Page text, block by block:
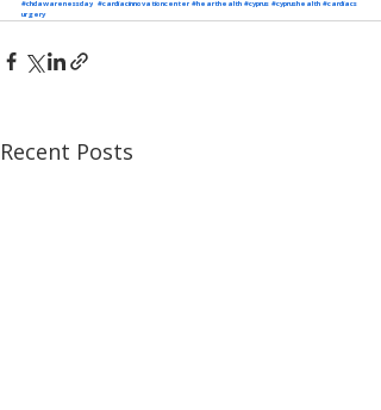
#chdawarenessday #cardiacinnovationcenter #hearthealth #cyprus #cyprushealth #cardiacs
urgery
Recent Posts